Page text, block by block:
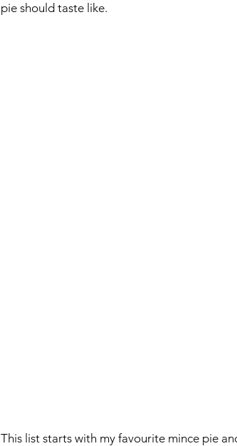
pie should taste like.
This list starts with my favourite mince pie